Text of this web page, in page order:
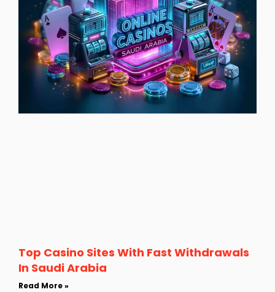
Top Casino Sites With Fast Withdrawals
In Saudi Arabia
Read More »